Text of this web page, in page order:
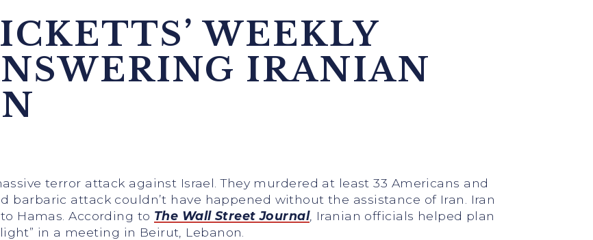
WEEKLY
IRANIAN
terror attack against Israel. They murdered at least 33 Americans and
barbaric attack couldn’t have happened without the assistance of Iran. Iran
Hamas. According to The Wall Street Journal, Iranian officials helped plan
in a meeting in Beirut, Lebanon.